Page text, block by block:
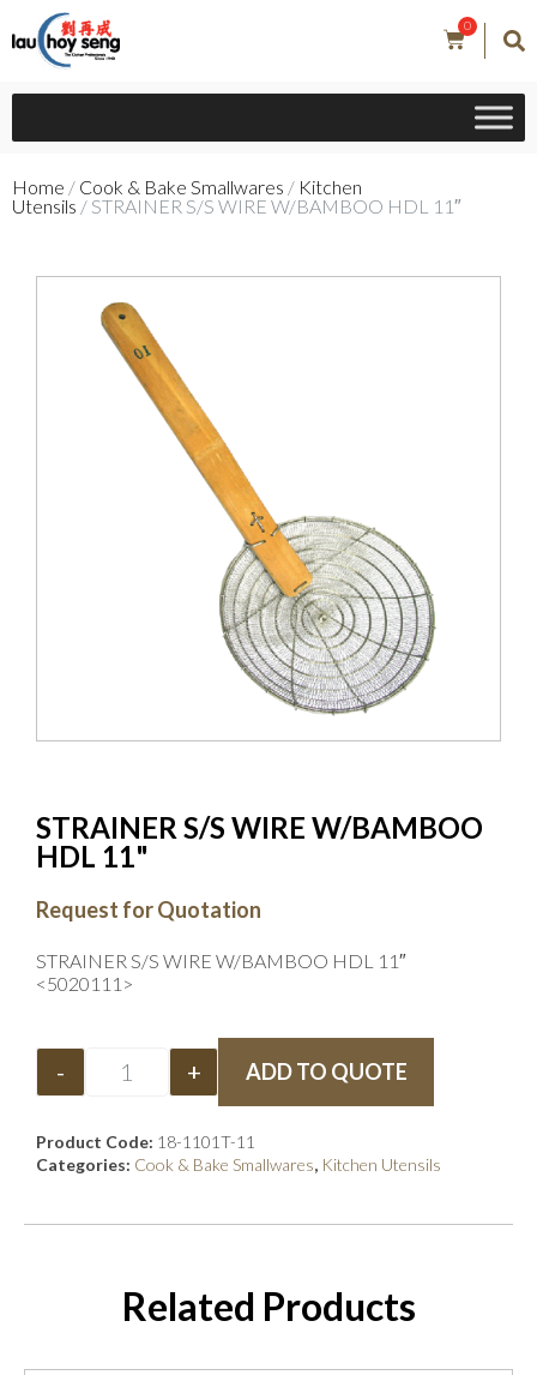
0
Home / Cook & Bake Smallwares / Kitchen
Utensils / STRAINER S/S WIRE W/BAMBOO HDL 11″
STRAINER S/S WIRE W/BAMBOO
HDL 11"
Request for Quotation
STRAINER S/S WIRE W/BAMBOO HDL 11″
<5020111>
- + ADD TO QUOTE
Product Code: 18-1101T-11
Categories: Cook & Bake Smallwares, Kitchen Utensils
Related Products